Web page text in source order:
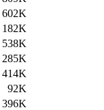
602K
182K
538K
285K
414K
92K
396K